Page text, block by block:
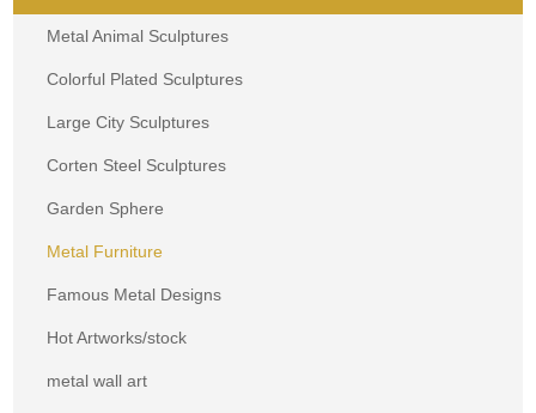
Metal Animal Sculptures
Colorful Plated Sculptures
Large City Sculptures
Corten Steel Sculptures
Garden Sphere
Metal Furniture
Famous Metal Designs
Hot Artworks/stock
metal wall art